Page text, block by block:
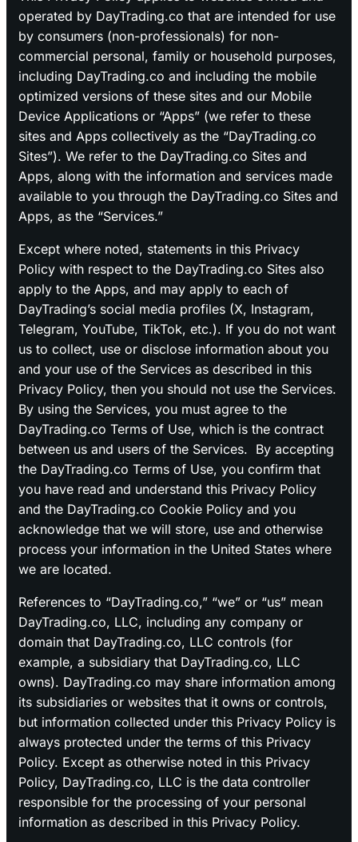
operated by DayTrading.co that are intended for use
by consumers (non-professionals) for non-
commercial personal, family or household purposes,
including DayTrading.co and including the mobile
optimized versions of these sites and our Mobile
Device Applications or “Apps” (we refer to these
sites and Apps collectively as the “DayTrading.co
Sites”). We refer to the DayTrading.co Sites and
Apps, along with the information and services made
available to you through the DayTrading.co Sites and
Apps, as the “Services.”
Except where noted, statements in this Privacy
Policy with respect to the DayTrading.co Sites also
apply to the Apps, and may apply to each of
DayTrading’s social media profiles (X, Instagram,
Telegram, YouTube, TikTok, etc.). If you do not want
us to collect, use or disclose information about you
and your use of the Services as described in this
Privacy Policy, then you should not use the Services.
By using the Services, you must agree to the
DayTrading.co Terms of Use, which is the contract
between us and users of the Services. By accepting
the DayTrading.co Terms of Use, you confirm that
you have read and understand this Privacy Policy
and the DayTrading.co Cookie Policy and you
acknowledge that we will store, use and otherwise
process your information in the United States where
we are located.
References to “DayTrading.co,” “we” or “us” mean
DayTrading.co, LLC, including any company or
domain that DayTrading.co, LLC controls (for
example, a subsidiary that DayTrading.co, LLC
owns). DayTrading.co may share information among
its subsidiaries or websites that it owns or controls,
but information collected under this Privacy Policy is
always protected under the terms of this Privacy
Policy. Except as otherwise noted in this Privacy
Policy, DayTrading.co, LLC is the data controller
responsible for the processing of your personal
information as described in this Privacy Policy.